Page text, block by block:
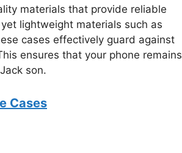
materials that provide reliable
lightweight materials such as
cases effectively guard against
ensures that your phone remains
son.
Cases